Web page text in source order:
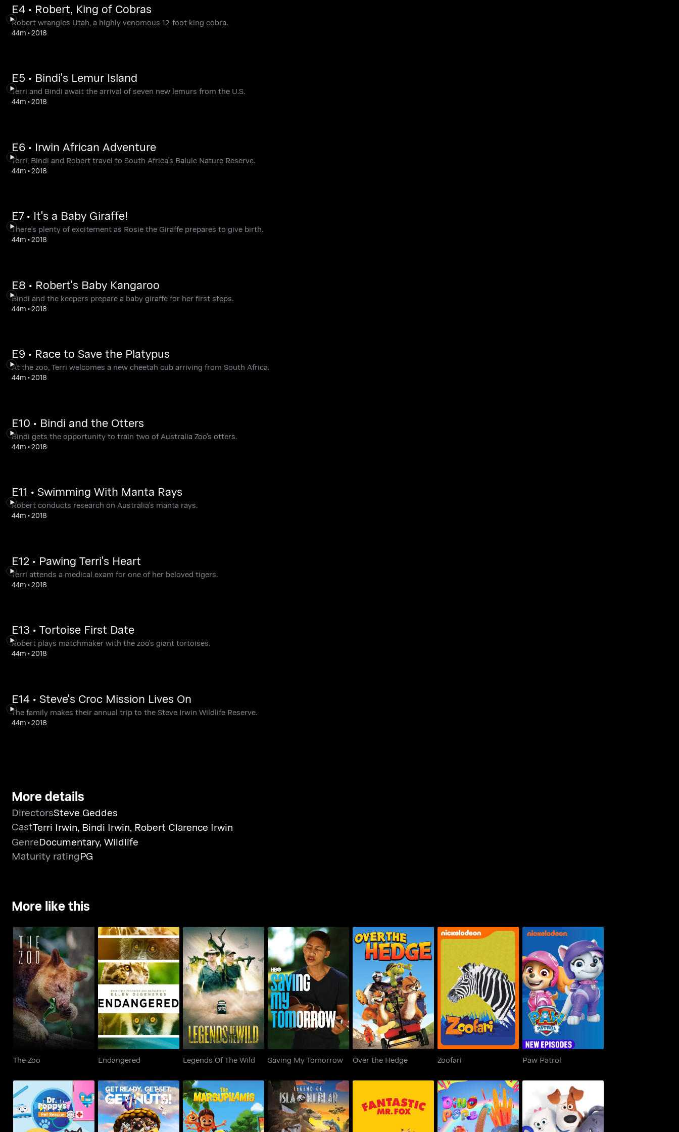
E4 • Robert, King of Cobras
Robert wrangles Utah, a highly venomous 12-foot king cobra.
44m •2018
E5 • Bindi's Lemur Island
Terri and Bindi await the arrival of seven new lemurs from the U.S.
44m •2018
E6 • Irwin African Adventure
Terri, Bindi and Robert travel to South Africa's Balule Nature Reserve.
44m •2018
E7 • It's a Baby Giraffe!
There's plenty of excitement as Rosie the Giraffe prepares to give birth.
44m •2018
E8 • Robert's Baby Kangaroo
Bindi and the keepers prepare a baby giraffe for her first steps.
44m •2018
E9 • Race to Save the Platypus
At the zoo, Terri welcomes a new cheetah cub arriving from South Africa.
44m •2018
E10 • Bindi and the Otters
Bindi gets the opportunity to train two of Australia Zoo's otters.
44m •2018
E11 • Swimming With Manta Rays
Robert conducts research on Australia's manta rays.
44m •2018
E12 • Pawing Terri's Heart
Terri attends a medical exam for one of her beloved tigers.
44m •2018
E13 • Tortoise First Date
Robert plays matchmaker with the zoo's giant tortoises.
44m •2018
E14 • Steve's Croc Mission Lives On
The family makes their annual trip to the Steve Irwin Wildlife Reserve.
44m •2018
More details
DirectorsSteve Geddes
CastTerri Irwin, Bindi Irwin, Robert Clarence Irwin
GenreDocumentary,Wildlife
Maturity ratingPG
More like this
The Zoo
The Zoo
Endangered
Endangered
Legends Of The Wild
Legends Of The Wild
Saving My Tomorrow
Saving My Tomorrow
Over the Hedge
Over the Hedge
Zoofari
Zoofari
Paw Patrol
Paw Patrol
LEGO Jurassic World: